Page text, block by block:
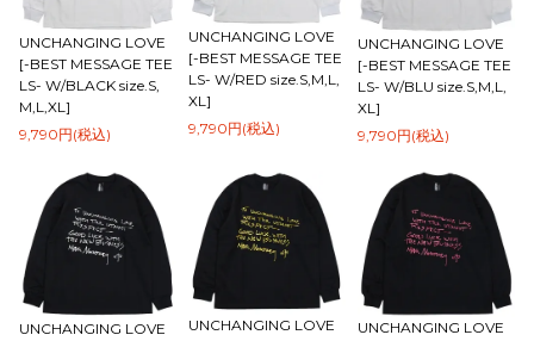
UNCHANGING LOVE
[-BEST MESSAGE TEE
LS- W/BLACK size.S,
M,L,XL]
9,790円(税込)
UNCHANGING LOVE
[-BEST MESSAGE TEE
LS- W/RED size.S,M,L,
XL]
9,790円(税込)
UNCHANGING LOVE
[-BEST MESSAGE TEE
LS- W/BLU size.S,M,L,
XL]
9,790円(税込)
UNCHANGING LOVE
UNCHANGING LOVE
UNCHANGING LOVE